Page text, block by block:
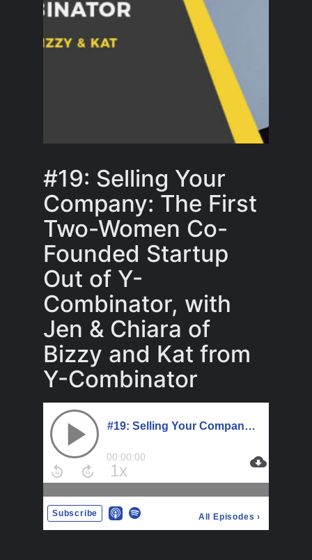
#19: Selling Your
Company: The First
Two-Women Co-
Founded Startup
Out of Y-
Combinator, with
Jen & Chiara of
Bizzy and Kat from
Y-Combinator